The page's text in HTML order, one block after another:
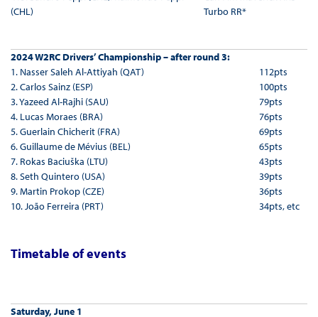
(CHL)
Turbo RR*
2024 W2RC Drivers’ Championship – after round 3:
1. Nasser Saleh Al-Attiyah (QAT)
112pts
2. Carlos Sainz (ESP)
100pts
3. Yazeed Al-Rajhi (SAU)
79pts
4. Lucas Moraes (BRA)
76pts
5. Guerlain Chicherit (FRA)
69pts
6. Guillaume de Mévius (BEL)
65pts
7. Rokas Baciuška (LTU)
43pts
8. Seth Quintero (USA)
39pts
9. Martin Prokop (CZE)
36pts
10. João Ferreira (PRT)
34pts, etc
Timetable of events
Saturday, June 1